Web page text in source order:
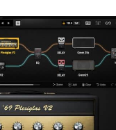
TRICKS
2026,
WHICH
TEACHES
GUITAR
BEST?